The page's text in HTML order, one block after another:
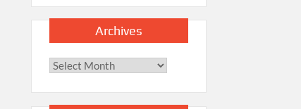
Archives
Archives